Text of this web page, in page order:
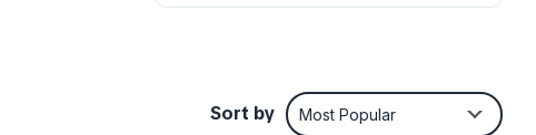
Sort by Most Popular